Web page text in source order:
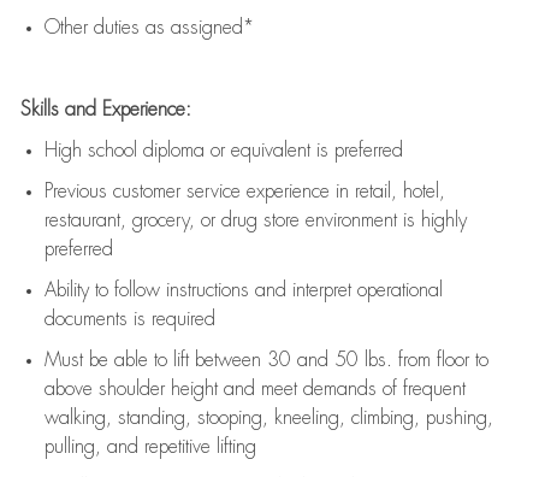
Other duties as assigned*
Skills and Experience:
High school diploma or equivalent is preferred
Previous customer service experience in retail, hotel,
restaurant, grocery, or drug store environment is highly
preferred
Ability to follow instructions and interpret operational
documents is required
Must be able to lift between 30 and 50 lbs. from floor to
above shoulder height and meet demands of frequent
walking, standing, stooping, kneeling, climbing, pushing,
pulling, and repetitive lifting